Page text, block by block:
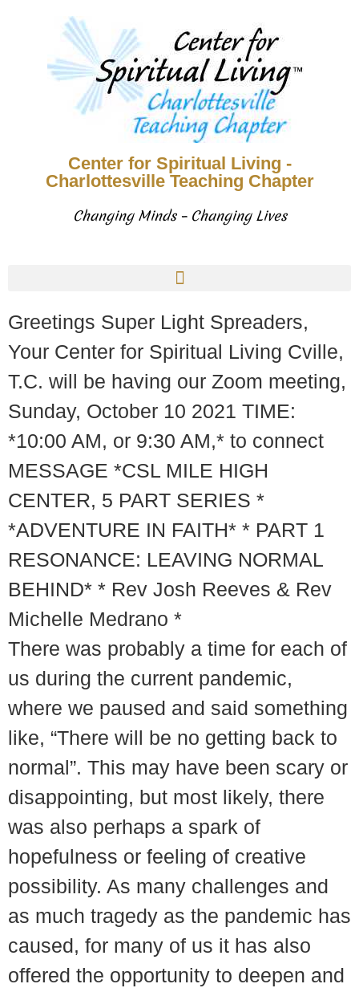
Center for Spiritual Living -
Charlottesville Teaching Chapter
Changing Minds – Changing Lives
Greetings Super Light Spreaders,
Your Center for Spiritual Living Cville,
T.C. will be having our Zoom meeting,
Sunday, October 10 2021 TIME:
*10:00 AM, or 9:30 AM,* to connect
MESSAGE *CSL MILE HIGH
CENTER, 5 PART SERIES *
*ADVENTURE IN FAITH* * PART 1
RESONANCE: LEAVING NORMAL
BEHIND* * Rev Josh Reeves & Rev
Michelle Medrano *
There was probably a time for each of
us during the current pandemic,
where we paused and said something
like, “There will be no getting back to
normal”. This may have been scary or
disappointing, but most likely, there
was also perhaps a spark of
hopefulness or feeling of creative
possibility. As many challenges and
as much tragedy as the pandemic has
caused, for many of us it has also
offered the opportunity to deepen and